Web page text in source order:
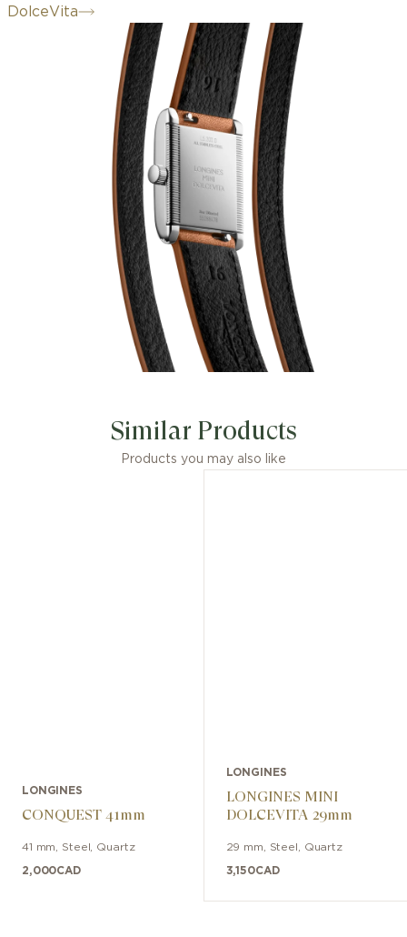
DolceVita
Similar Products
Products you may also like
LONGINES
CONQUEST 41mm
41 mm Steel Quartz
2,000CAD
LONGINES
LONGINES MINI
DOLCEVITA 29mm
29 mm Steel Quartz
3,150CAD